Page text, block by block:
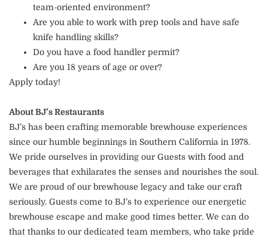
team-oriented environment?
Are you able to work with prep tools and have safe
knife handling skills?
Do you have a food handler permit?
Are you 18 years of age or over?
Apply today!
About BJ’s Restaurants
BJ’s has been crafting memorable brewhouse experiences
since our humble beginnings in Southern California in 1978.
We pride ourselves in providing our Guests with food and
beverages that exhilarates the senses and nourishes the soul.
We are proud of our brewhouse legacy and take our craft
seriously. Guests come to BJ’s to experience our energetic
brewhouse escape and make good times better. We can do
that thanks to our dedicated team members, who take pride